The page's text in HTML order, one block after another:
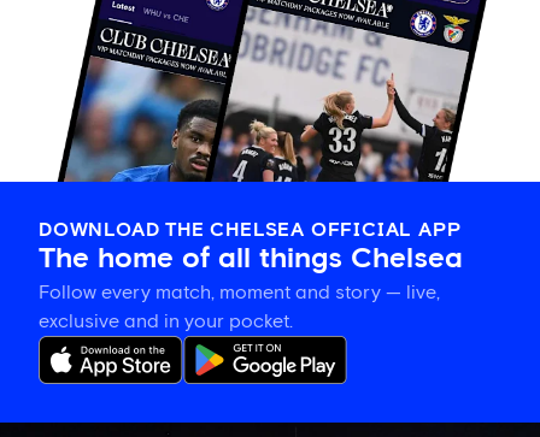
DOWNLOAD THE CHELSEA OFFICIAL APP
The home of all things Chelsea
Follow every match, moment and story — live,
exclusive and in your pocket.